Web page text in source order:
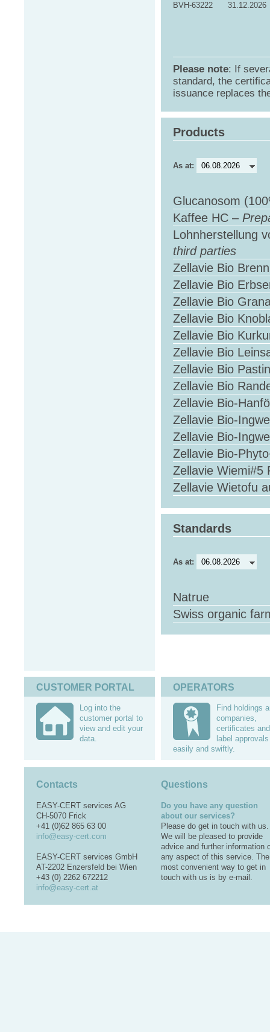
BVH-63222 31.12.2026
Please note: If
standard, the
issuance replaces
Products
As at:
Glucanosom
Kaffee HC –
Lohnherstellung
third parties
Zellavie Bio
Zellavie Bio
Zellavie Bio
Zellavie Bio
Zellavie Bio
Zellavie Bio
Zellavie Bio
Zellavie Bio
Zellavie Bio-
Zellavie Bio-
Zellavie Bio-
Zellavie Bio-
Zellavie
Zellavie Wietofu
Standards
As at:
Natrue
Swiss organic
CUSTOMER PORTAL
Log into the
customer portal to
view and edit your
data.
OPERATORS
Find holdings
companies,
certificates and
label approvals
easily and swiftly.
Contacts
EASY-CERT services AG
CH-5070 Frick
+41 (0)62 865 63 00
info@easy-cert.com
EASY-CERT services GmbH
AT-2202 Enzersfeld bei Wien
+43 (0) 2262 672212
info@easy-cert.at
Questions
Do you have any question
about our services?
Please do get in touch with us.
We will be pleased to provide
advice and further information
any aspect of this service. The
most convenient way to get in
touch with us is by e-mail.